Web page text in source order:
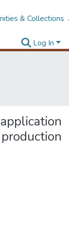
& Collections
Log In